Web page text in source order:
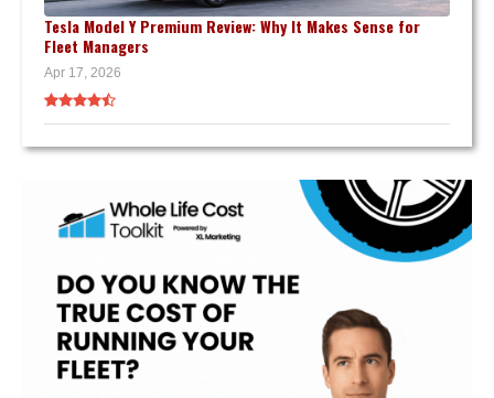
Tesla Model Y Premium Review: Why It Makes Sense for
Fleet Managers
Apr 17, 2026